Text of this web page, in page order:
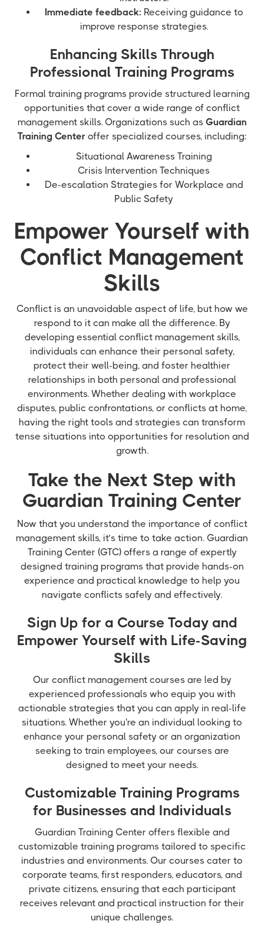
Immediate feedback: Receiving guidance to
improve response strategies.
Enhancing Skills Through
Professional Training Programs
Formal training programs provide structured learning
opportunities that cover a wide range of conflict
management skills. Organizations such as Guardian
Training Centeroffer specialized courses, including:
Situational Awareness Training
Crisis Intervention Techniques
De-escalation Strategies for Workplace and
Public Safety
Empower Yourself with
Conflict Management
Skills
Conflict is an unavoidable aspect of life, but how we
respond to it can make all the difference. By
developing essential conflict management skills,
individuals can enhance their personal safety,
protect their well-being, and foster healthier
relationships in both personal and professional
environments. Whether dealing with workplace
disputes, public confrontations, or conflicts at home,
having the right tools and strategies can transform
tense situations into opportunities for resolution and
growth.
Take the Next Step with
Guardian Training Center
Now that you understand the importance of conflict
management skills, it’s time to take action. Guardian
Training Center (GTC) offers a range of expertly
designed training programs that provide hands-on
experience and practical knowledge to help you
navigate conflicts safely and effectively.
Sign Up for a Course Today and
Empower Yourself with Life-Saving
Skills
Our conflict management courses are led by
experienced professionals who equip you with
actionable strategies that you can apply in real-life
situations. Whether you're an individual looking to
enhance your personal safety or an organization
seeking to train employees, our courses are
designed to meet your needs.
Customizable Training Programs
for Businesses and Individuals
Guardian Training Center offers flexible and
customizable training programs tailored to specific
industries and environments. Our courses cater to
corporate teams, first responders, educators, and
private citizens, ensuring that each participant
receives relevant and practical instruction for their
unique challenges.